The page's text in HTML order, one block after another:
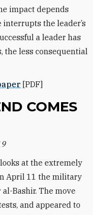
impact depends
the leader’s
a leader has
the less consequential
[PDF]
COMES
at the extremely
April 11 the military
Bashir. The move
and appeared to